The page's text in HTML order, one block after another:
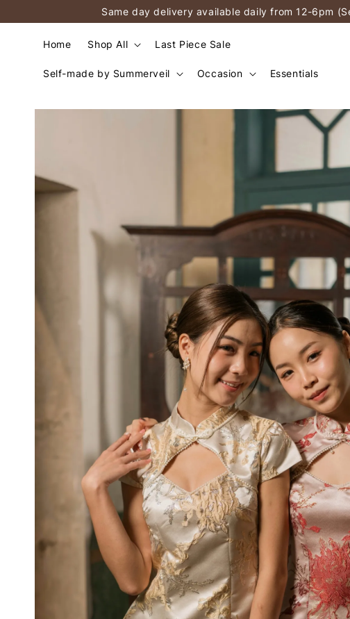
Same day delivery available daily from 12-6pm
Home Shop All Last Piece Sale
Self-made by Summerveil Occasion Essentials